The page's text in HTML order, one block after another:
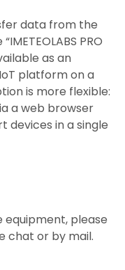
data from the
PRO
as an
platform on a
is more flexible:
a web browser
devices in a single
please
chat or by mail.